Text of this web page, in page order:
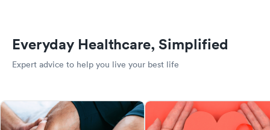
Everyday Healthcare, Simplified
Expert advice to help you live your best life